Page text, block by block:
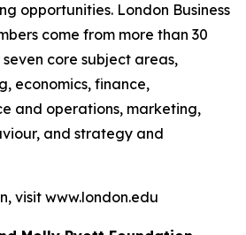
opportunities. London Business
come from more than 30
core subject areas,
economics, finance,
and operations, marketing,
and strategy and
visit www.london.edu